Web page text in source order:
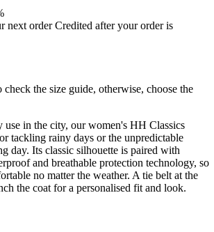
next order Credited after your order is
the size guide, otherwise, choose the
use in the city, our women's HH Classics
tackling rainy days or the unpredictable
day. Its classic silhouette is paired with
and breathable protection technology, so
no matter the weather. A tie belt at the
the coat for a personalised fit and look.